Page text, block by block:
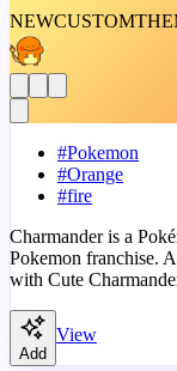
NEWCUSTOM
#Pokemon
#Orange
#fire
Charmander is a
Pokemon franchise.
with Cute
Add
View